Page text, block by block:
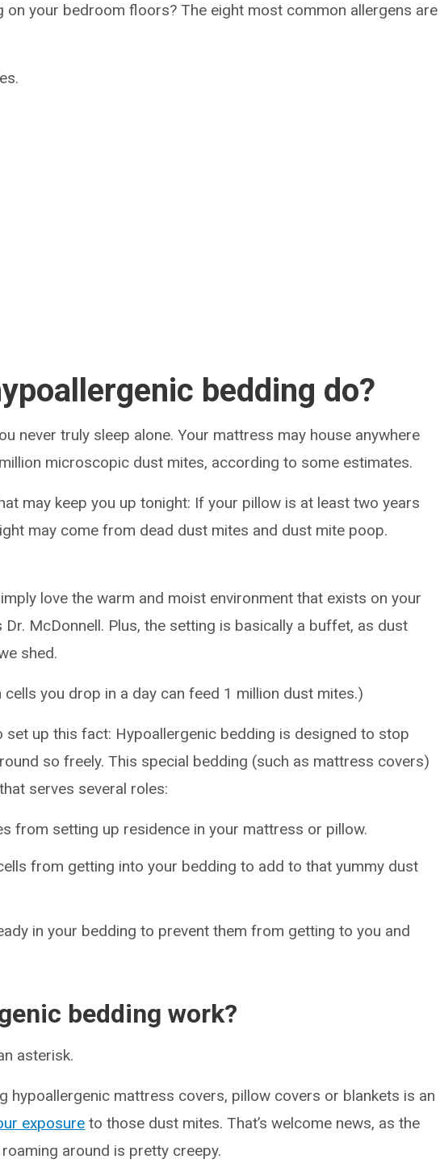
on your bedroom floors? The eight most common allergens are
bedding do?
never truly sleep alone. Your mattress may house anywhere
microscopic dust mites, according to some estimates.
may keep you up tonight: If your pillow is at least two years
may come from dead dust mites and dust mite poop.
love the warm and moist environment that exists on your
McDonnell. Plus, the setting is basically a buffet, as dust
shed.
you drop in a day can feed 1 million dust mites.)
set up this fact: Hypoallergenic bedding is designed to stop
so freely. This special bedding (such as mattress covers)
serves several roles:
from setting up residence in your mattress or pillow.
from getting into your bedding to add to that yummy dust
in your bedding to prevent them from getting to you and
bedding work?
asterisk.
hypoallergenic mattress covers, pillow covers or blankets is an
exposure to those dust mites. That’s welcome news, as the
around is pretty creepy.